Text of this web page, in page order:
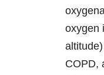
oxygen
COPD,